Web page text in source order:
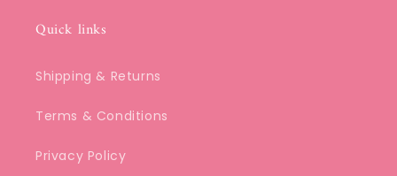
Quick links
Shipping & Returns
Terms & Conditions
Privacy Policy